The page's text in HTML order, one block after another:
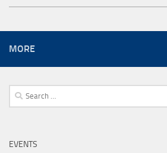
MORE
Search
for:
EVENTS